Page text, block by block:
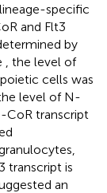
specific
and Flt3
by
, the level of
cells was
level of N-
CoR transcript
transcript is
an